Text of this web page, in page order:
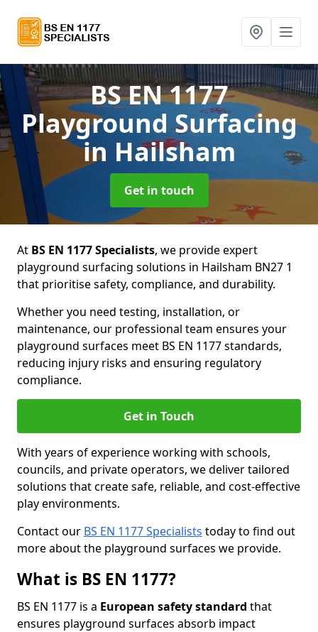
BS EN 1177
Playground Surfacing
in Hailsham
Get in touch
At BS EN 1177 Specialists, we provide expert
playground surfacing solutions in Hailsham BN27 1
that prioritise safety, compliance, and durability.
Whether you need testing, installation, or
maintenance, our professional team ensures your
playground surfaces meet BS EN 1177 standards,
reducing injury risks and ensuring regulatory
compliance.
Get in Touch
With years of experience working with schools,
councils, and private operators, we deliver tailored
solutions that create safe, reliable, and cost-effective
play environments.
Contact our BS EN 1177 Specialists today to find out
more about the playground surfaces we provide.
What is BS EN 1177?
BS EN 1177 is a European safety standard that
ensures playground surfaces absorb impact